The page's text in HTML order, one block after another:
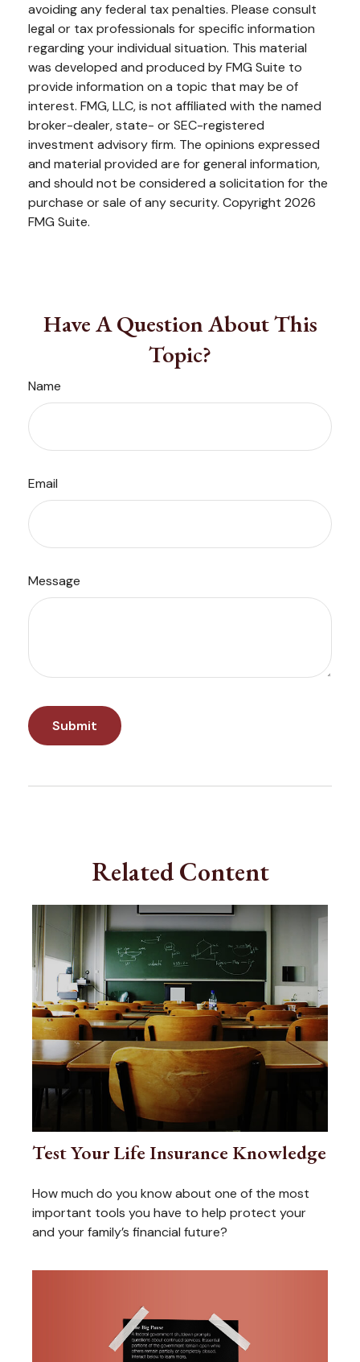
avoiding any federal tax penalties. Please consult
legal or tax professionals for specific information
regarding your individual situation. This material
was developed and produced by FMG Suite to
provide information on a topic that may be of
interest. FMG, LLC, is not affiliated with the named
broker-dealer, state- or SEC-registered
investment advisory firm. The opinions expressed
and material provided are for general information,
and should not be considered a solicitation for the
purchase or sale of any security. Copyright 2026
FMG Suite.
Have A Question About This
Topic?
Name
Email
Message
Related Content
Test Your Life Insurance Knowledge
How much do you know about one of the most
important tools you have to help protect your
and your family’s financial future?